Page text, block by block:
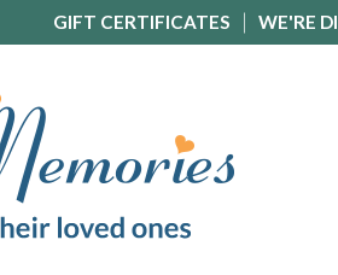
GIFT CERTIFICATES WE'RE